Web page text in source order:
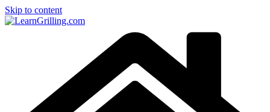
Skip to content